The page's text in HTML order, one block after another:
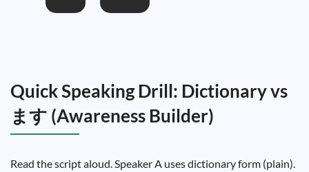
Quick Speaking Drill: Dictionary vs
ます (Awareness Builder)
Read the script aloud. Speaker A uses dictionary form (plain).